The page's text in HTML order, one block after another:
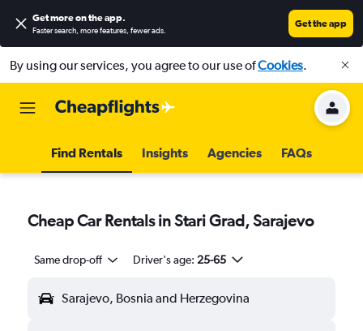
Get more on the app.
Faster search, more features, fewer ads.
Get the app
By using our services, you agree to our use ofCookies.
Find Rentals Insights Agencies FAQs
Cheap Car Rentals in Stari Grad, Sarajevo
Same drop-off Driver's age: 25-65
Sarajevo, Bosnia and Herzegovina